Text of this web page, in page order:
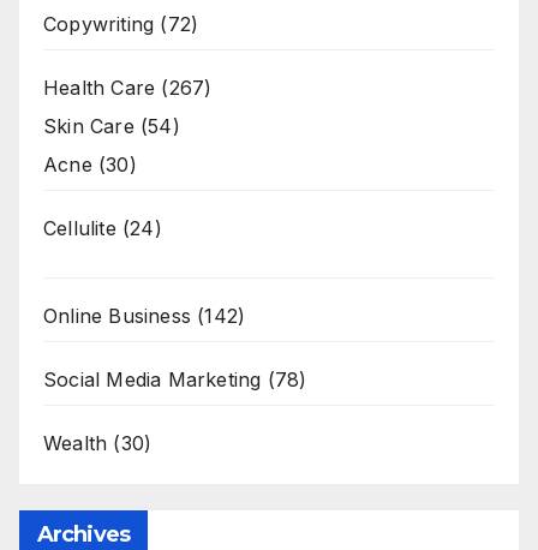
Copywriting (72)
Health Care (267)
Skin Care (54)
Acne (30)
Cellulite (24)
Online Business (142)
Social Media Marketing (78)
Wealth (30)
Archives